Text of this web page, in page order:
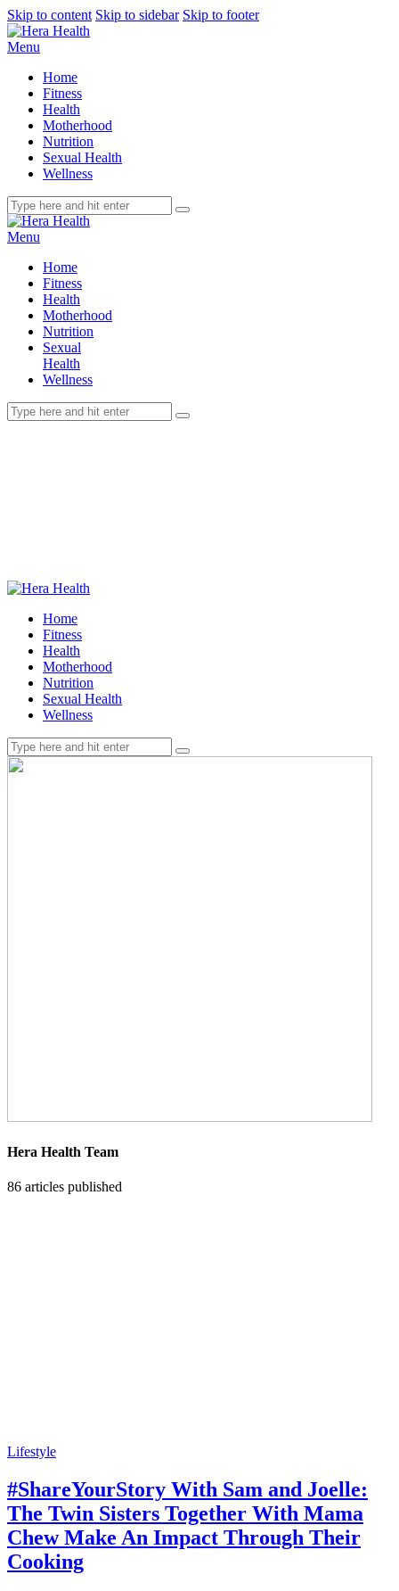
Skip to content Skip to sidebar Skip to footer
Menu
Home
Fitness
Health
Motherhood
Nutrition
Sexual Health
Wellness
Menu
Home
Fitness
Health
Motherhood
Nutrition
Sexual
Health
Wellness
Home
Fitness
Health
Motherhood
Nutrition
Sexual Health
Wellness
Hera Health Team
86 articles published
Lifestyle
#ShareYourStory With Sam and Joelle:
The Twin Sisters Together With Mama
Chew Make An Impact Through Their
Cooking